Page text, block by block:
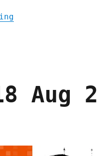
"Pluralistic: 06